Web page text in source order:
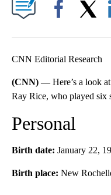
CNN Editorial Research
(CNN) —Here’s a look
Ray Rice, who played six
Personal
Birth date: January 22,
Birth place: New